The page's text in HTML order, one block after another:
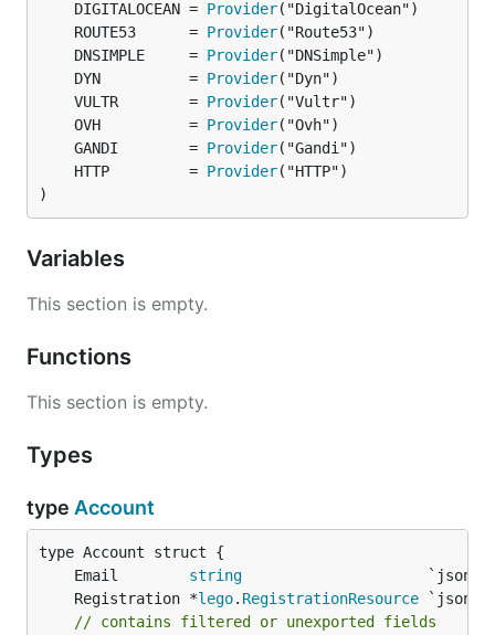
	DIGITALOCEAN =
Provider
	ROUTE53      =
Provider
	DNSIMPLE     =
Provider
	DYN          =
Provider
	VULTR        =
Provider
	OVH          =
Provider
	GANDI        =
Provider
	HTTP         =
Provider
)
Variables
This section is empty.
Functions
This section is empty.
Types
type Account
	Email
string
	Registration *
lego. RegistrationResource
// contains filtered or unexported fields